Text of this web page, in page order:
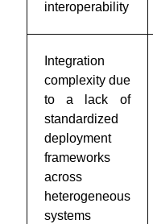
interoperability
Integration
complexity due
to a lack of
standardized
deployment
frameworks
across
heterogeneous
systems